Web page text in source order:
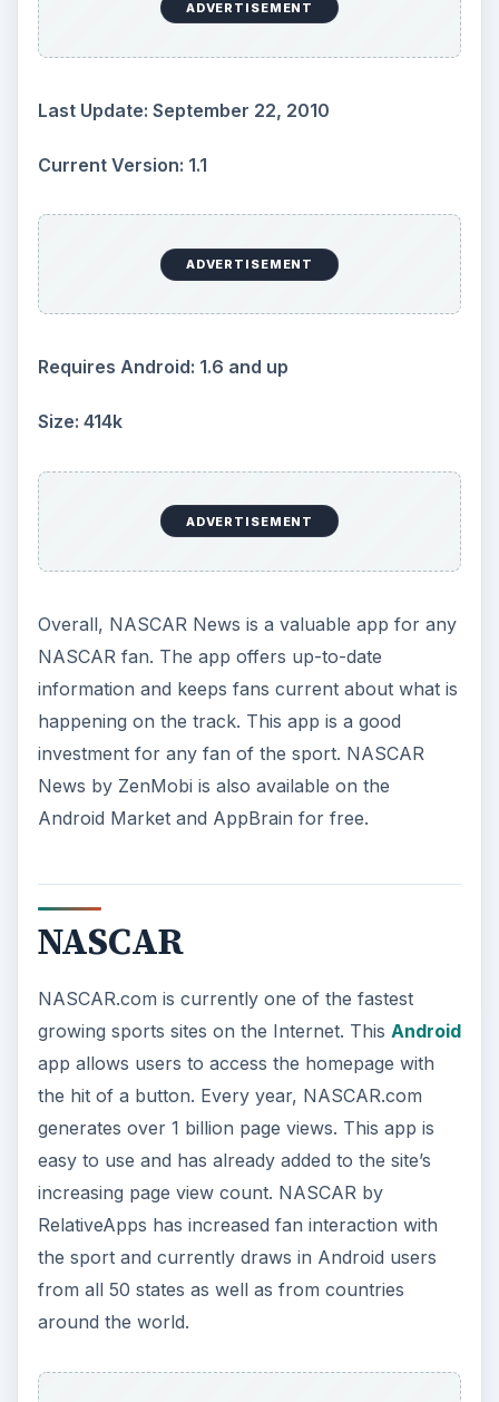
ADVERTISEMENT
Last Update: September 22, 2010
Current Version: 1.1
ADVERTISEMENT
Requires Android: 1.6 and up
Size: 414k
ADVERTISEMENT
Overall, NASCAR News is a valuable app for any
NASCAR fan. The app offers up-to-date
information and keeps fans current about what is
happening on the track. This app is a good
investment for any fan of the sport. NASCAR
News by ZenMobi is also available on the
Android Market and AppBrain for free.
NASCAR
NASCAR.com is currently one of the fastest
growing sports sites on the Internet. This Android
app allows users to access the homepage with
the hit of a button. Every year, NASCAR.com
generates over 1 billion page views. This app is
easy to use and has already added to the site’s
increasing page view count. NASCAR by
RelativeApps has increased fan interaction with
the sport and currently draws in Android users
from all 50 states as well as from countries
around the world.